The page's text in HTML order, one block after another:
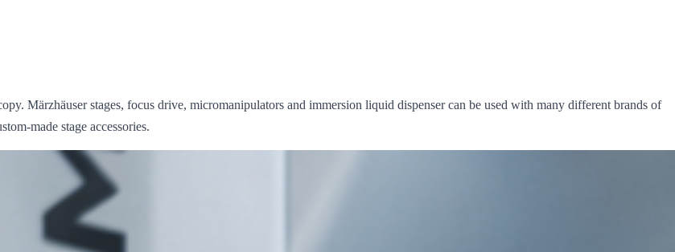
Märzhäuser stages, focus drive, micromanipulators and immersion liquid dispenser can be used with many different brands of
made stage accessories.